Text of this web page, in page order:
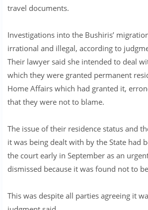
travel documents.
Investigations into the Bushiris’
irrational and illegal, according to
Their lawyer said she intended to deal
which they were granted permanent
Home Affairs which had granted it,
that they were not to blame.
The issue of their residence status and
it was being dealt with by the State had
the court early in September as an
dismissed because it was found not to
This was despite all parties agreeing it